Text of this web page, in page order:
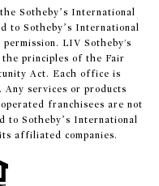
Sotheby’s International
to Sotheby’s International
LIV Sotheby's
principles of the Fair
Act. Each office is
Any services or products
franchisees are not
Sotheby’s International
affiliated companies.